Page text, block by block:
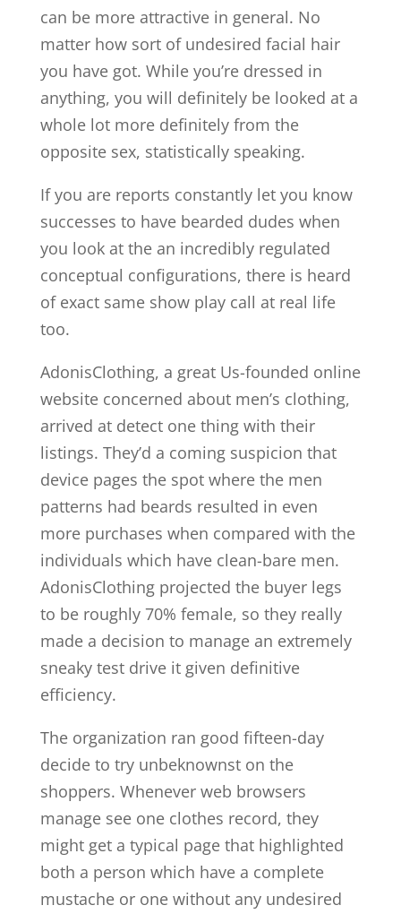
can be more attractive in general. No
matter how sort of undesired facial hair
you have got. While you’re dressed in
anything, you will definitely be looked at a
whole lot more definitely from the
opposite sex, statistically speaking.
If you are reports constantly let you know
successes to have bearded dudes when
you look at the an incredibly regulated
conceptual configurations, there is heard
of exact same show play call at real life
too.
AdonisClothing, a great Us-founded online
website concerned about men’s clothing,
arrived at detect one thing with their
listings. They’d a coming suspicion that
device pages the spot where the men
patterns had beards resulted in even
more purchases when compared with the
individuals which have clean-bare men.
AdonisClothing projected the buyer legs
to be roughly 70% female, so they really
made a decision to manage an extremely
sneaky test drive it given definitive
efficiency.
The organization ran good fifteen-day
decide to try unbeknownst on the
shoppers. Whenever web browsers
manage see one clothes record, they
might get a typical page that highlighted
both a person which have a complete
mustache or one without any undesired